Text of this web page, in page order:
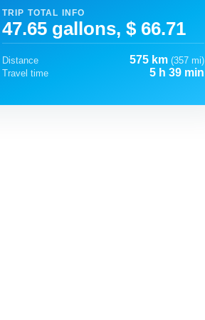
TRIP TOTAL INFO
47.65 gallons, $ 66.71
Distance 575 km (357 mi)
Travel time
5 h 39 min